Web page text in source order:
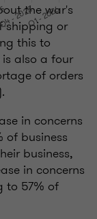
the war's
shipping or
this to
is also a four
of orders
in concerns
of business
business,
in concerns
to 57% of